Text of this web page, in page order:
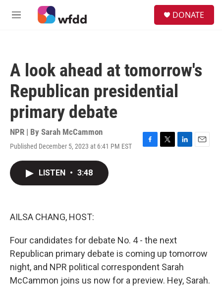
Skip to main content
M
DONATE
A look ahead at tomorrow's
Republican presidential
primary debate
NPR | By Sarah McCammon
Published December 5, 2023 at 6:41 PM EST
F
T
L
E
LISTEN • 3:48
AILSA CHANG, HOST:
Four candidates for debate No. 4 - the next
Republican primary debate is coming up tomorrow
night, and NPR political correspondent Sarah
McCammon joins us now for a preview. Hey, Sarah.